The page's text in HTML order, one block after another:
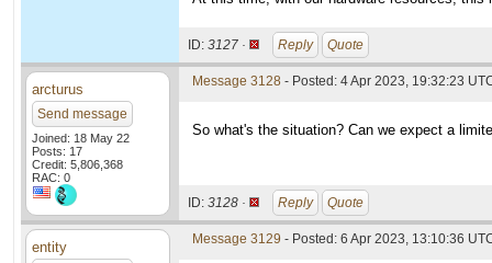
ID: 3127 · Reply Quote
arcturus
Send message
Joined: 18 May 22
Posts: 17
Credit: 5,806,368
RAC: 0
Message 3128 - Posted: 4 Apr 2023, 19:32:23
So what's the situation? Can we expect a
ID: 3128 · Reply Quote
entity Message 3129 - Posted: 6 Apr 2023, 13:10:36